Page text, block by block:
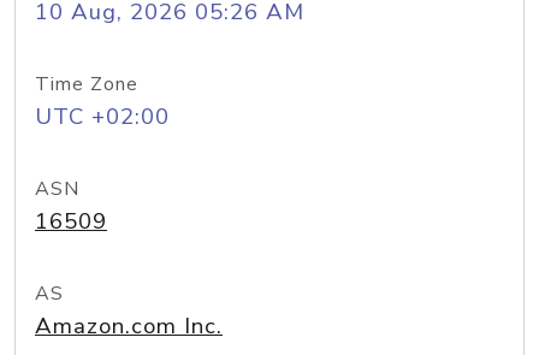
10 Aug, 2026 05:26 AM
Time Zone
UTC +02:00
ASN
16509
AS
Amazon.com Inc.